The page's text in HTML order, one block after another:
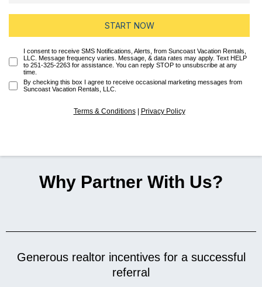
START NOW
I consent to receive SMS Notifications, Alerts, from Suncoast Vacation Rentals,
LLC. Message frequency varies. Message, & data rates may apply. Text HELP
to 251-325-2263 for assistance. You can reply STOP to unsubscribe at any
time.
By checking this box I agree to receive occasional marketing messages from
Suncoast Vacation Rentals, LLC.
Terms & Conditions| Privacy Policy
Why Partner With Us?
Generous realtor incentives for a successful
referral